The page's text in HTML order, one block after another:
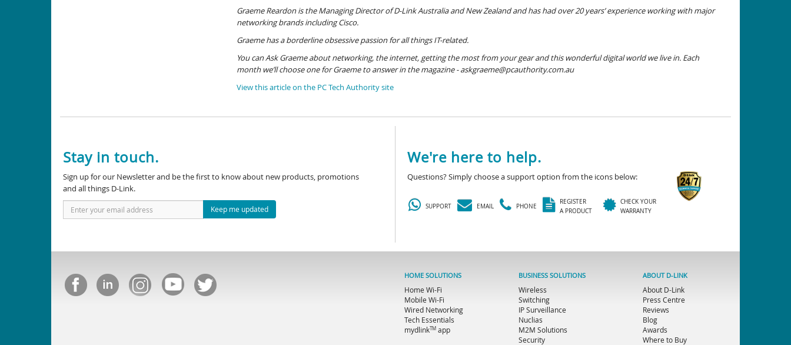
Graeme Reardon is the Managing Director of D-Link Australia and New Zealand and has had over 20 years’ experience working with major
networking brands including Cisco.
Graeme has a borderline obsessive passion for all things IT-related.
You can Ask Graeme about networking, the internet, getting the most from your gear and this wonderful digital world we live in. Each
month we’ll choose one for Graeme to answer in the magazine - askgraeme@pcauthority.com.au
View this article on the PC Tech Authority site
Stay in touch.
Sign up for our Newsletter and be the first to know about new products, promotions
and all things D-Link.
Keep me updated
We're here to help.
Questions? Simply choose a support option from the icons below:
SUPPORT EMAIL PHONE
REGISTER
A PRODUCT
CHECK YOUR
WARRANTY
HOME SOLUTIONS
Home Wi-Fi
Mobile Wi-Fi
Wired Networking
Tech Essentials
mydlinkTM app
BUSINESS SOLUTIONS
Wireless
Switching
IP Surveillance
Nuclias
M2M Solutions
Security
ABOUT D-LINK
About D-Link
Press Centre
Reviews
Blog
Awards
Where to Buy